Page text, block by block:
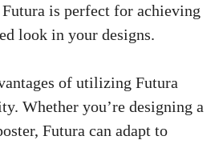
is perfect for achieving
look in your designs.
of utilizing Futura
Whether you’re designing a
Futura can adapt to